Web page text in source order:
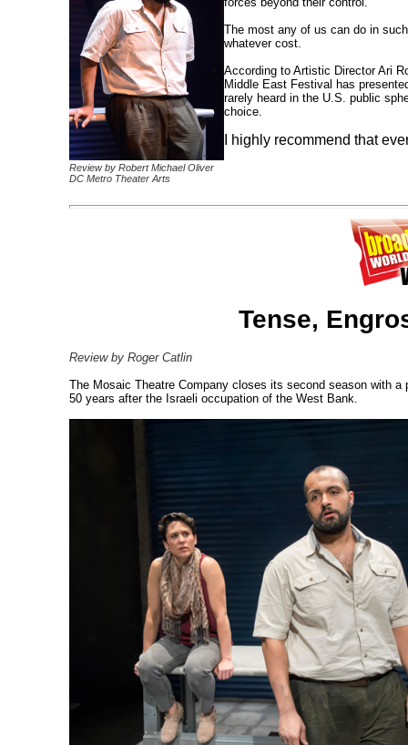
The most any of us can do in
whatever cost.
According to Artistic Director Ari
Middle East Festival has
rarely heard in the U.S. public
choice.
I highly recommend that
Review by Robert Michael Oliver
DC Metro Theater Arts
Tense,
Review by Roger Catlin
The Mosaic Theatre Company closes its second season with
50 years after the Israeli occupation of the West Bank.